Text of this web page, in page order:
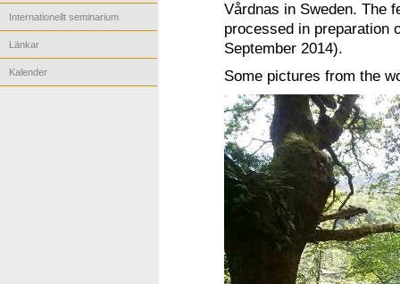
Internationellt seminarium
Länkar
Kalender
Vårdnas in Sweden. The
processed in preparation
September 2014).
Some pictures from the